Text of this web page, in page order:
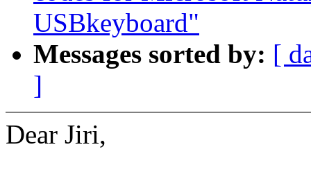
USBkeyboard"
Messages sorted by: [
]
Dear Jiri,